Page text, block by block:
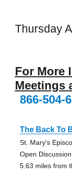
Thursday
For More
Meetings
866-504-
The Back To
St. Mary's
Open
5.63 miles from